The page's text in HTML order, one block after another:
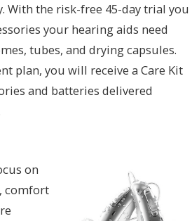
With the risk-free 45-day trial you
your hearing aids need
tubes, and drying capsules.
plan, you will receive a Care Kit
and batteries delivered
on
comfort